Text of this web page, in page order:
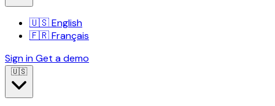
🇺🇸English
🇫🇷Français
Sign inGet a demo
🇺🇸